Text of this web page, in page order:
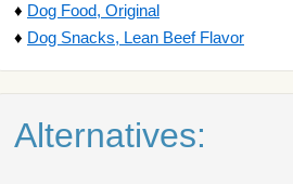
♦ Dog Food, Original
♦ Dog Snacks, Lean Beef Flavor
Alternatives: